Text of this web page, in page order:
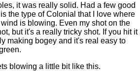
it was really solid. Had a few good
the type of Colonial that I love where
is blowing. Even my shot on the
but it's a really tricky shot. If you hit it
making bogey and it's real easy to
blowing a little bit like this.